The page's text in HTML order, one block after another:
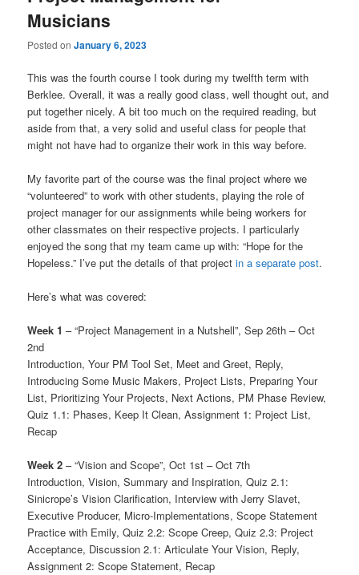
Musicians
Posted onJanuary 6, 2023
This was the fourth course I took during my twelfth term with
Berklee. Overall, it was a really good class, well thought out, and
put together nicely. A bit too much on the required reading, but
aside from that, a very solid and useful class for people that
might not have had to organize their work in this way before.
My favorite part of the course was the final project where we
“volunteered” to work with other students, playing the role of
project manager for our assignments while being workers for
other classmates on their respective projects. I particularly
enjoyed the song that my team came up with: “Hope for the
Hopeless.” I’ve put the details of that projectin a separate post.
Here’s what was covered:
Week 1 – “Project Management in a Nutshell”, Sep 26th – Oct
2nd
Introduction, Your PM Tool Set, Meet and Greet, Reply,
Introducing Some Music Makers, Project Lists, Preparing Your
List, Prioritizing Your Projects, Next Actions, PM Phase Review,
Quiz 1.1: Phases, Keep It Clean, Assignment 1: Project List,
Recap
Week 2 – “Vision and Scope”, Oct 1st – Oct 7th
Introduction, Vision, Summary and Inspiration, Quiz 2.1:
Sinicrope’s Vision Clarification, Interview with Jerry Slavet,
Executive Producer, Micro-Implementations, Scope Statement
Practice with Emily, Quiz 2.2: Scope Creep, Quiz 2.3: Project
Acceptance, Discussion 2.1: Articulate Your Vision, Reply,
Assignment 2: Scope Statement, Recap